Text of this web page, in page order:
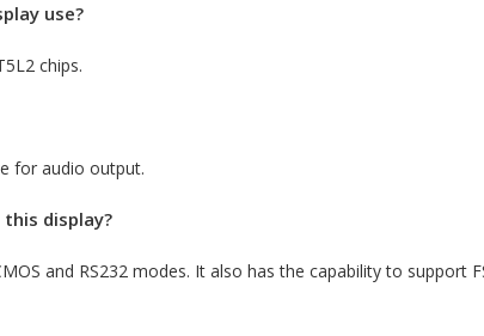
use?
chips.
for audio output.
display?
and RS232 modes. It also has the capability to support